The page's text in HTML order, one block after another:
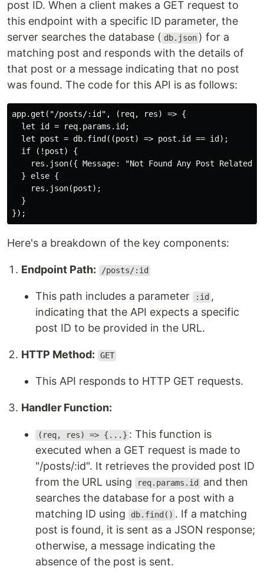
post ID. When a client makes a GET request to
this endpoint with a specific ID parameter, the
server searches the database ( db.json ) for a
matching post and responds with the details of
that post or a message indicating that no post
was found. The code for this API is as follows:
app.get("/posts/:id", (req, res) => {
  let id = req.params.id;
  let post = db.find((post) => post.id == id);
  if (!post) {
res.json({ Message: "Not Found Any Post Related
  } else {
    res.json(post);
  }
Here's a breakdown of the key components:
Endpoint Path: /posts/:id
This path includes a parameter :id ,
indicating that the API expects a specific
post ID to be provided in the URL.
HTTP Method: GET
This API responds to HTTP GET requests.
Handler Function:
(req, res) => {...} : This function is
executed when a GET request is made to
"/posts/:id". It retrieves the provided post ID
from the URL using
req.params.id
and then
searches the database for a post with a
matching ID using
db.find() . If a matching
post is found, it is sent as a JSON response;
otherwise, a message indicating the
absence of the post is sent.